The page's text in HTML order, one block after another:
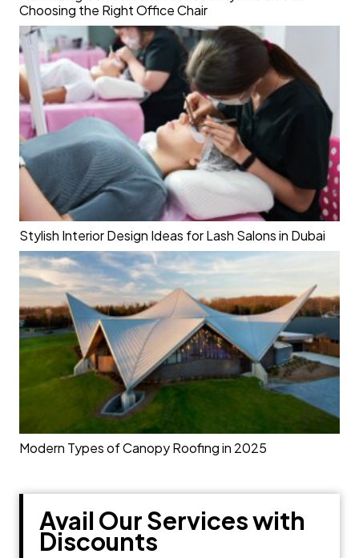
Choosing the Right Office Chair
Stylish Interior Design Ideas for Lash Salons in Dubai
Modern Types of Canopy Roofing in 2025
Avail Our Services with
Discounts